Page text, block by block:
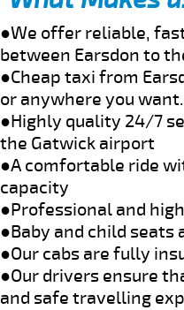
●We offer reliable,
between Earsdon to
●Cheap taxi from
or anywhere you want.
●Highly quality 24/7
the Gatwick airport
●A comfortable ride
capacity
●Professional and
●Baby and child seats
●Our cabs are fully
●Our drivers ensure
and safe travelling